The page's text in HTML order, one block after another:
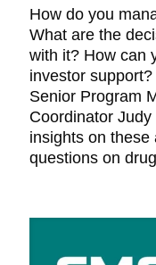
How do you
What are the
with it? How can
investor
Senior Program
Coordinator
insights on these
questions on